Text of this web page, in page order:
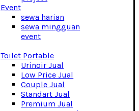
Event
sewa harian
sewa mingguan
event
Toilet Portable
Urinoir Jual
Low Price Jual
Couple Jual
Standart Jual
Premium Jual